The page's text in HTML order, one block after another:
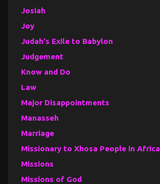
Josiah
Joy
Judah's Exile to Babylon
Judgement
Know and Do
Law
Major Disappointments
Manasseh
Marriage
Missionary to Xhosa People in Africa
Missions
Missions of God